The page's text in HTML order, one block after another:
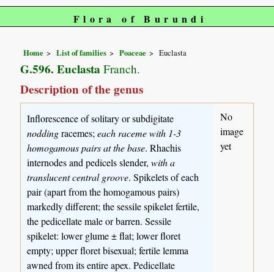
Flora of Burundi
Home List of families Poaceae Euclasta
G.596. Euclasta Franch.
Description of the genus
Inflorescence of solitary or subdigitate
noddingracemes;each raceme with 1-3
homogamous pairs at the base. Rhachis
internodes and pedicels slender,with a
translucent central groove. Spikelets of each
pair (apart from the homogamous pairs)
markedly different; the sessile spikelet fertile,
the pedicellate male or barren. Sessile
spikelet: lower glume ± flat; lower floret
empty; upper floret bisexual; fertile lemma
awned from its entire apex. Pedicellate
No
image
yet